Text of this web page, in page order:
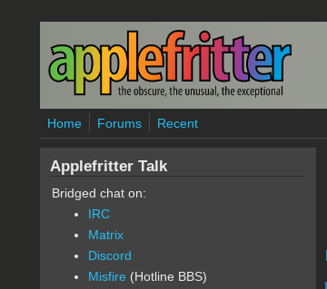
Skip to main content
Home Forums Recent
Applefritter Talk
Bridged chat on:
IRC
Matrix
Discord
Misfire (Hotline BBS)